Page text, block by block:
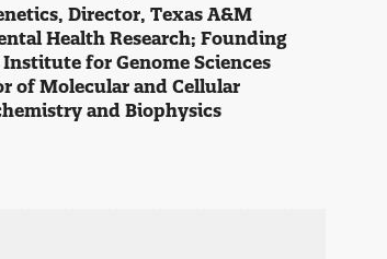
Director, Texas A&M
Health Research; Founding
for Genome Sciences
of Molecular and Cellular
and Biophysics